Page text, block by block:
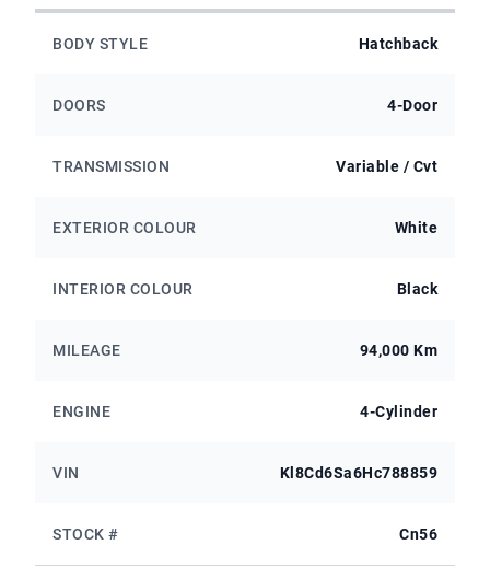
BODY STYLE Hatchback
DOORS 4-Door
TRANSMISSION Variable / Cvt
EXTERIOR COLOUR White
INTERIOR COLOUR Black
MILEAGE 94,000 Km
ENGINE 4-Cylinder
VIN Kl8Cd6Sa6Hc788859
STOCK # Cn56